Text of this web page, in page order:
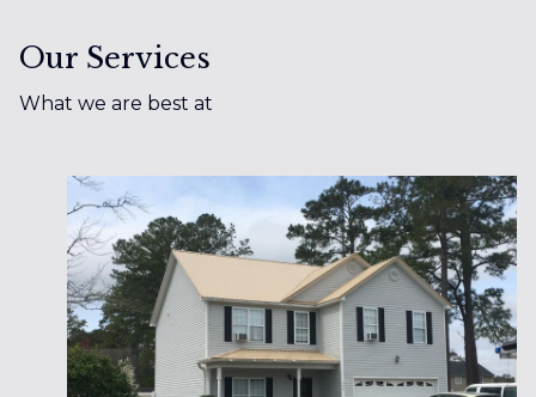
Our Services
What we are best at